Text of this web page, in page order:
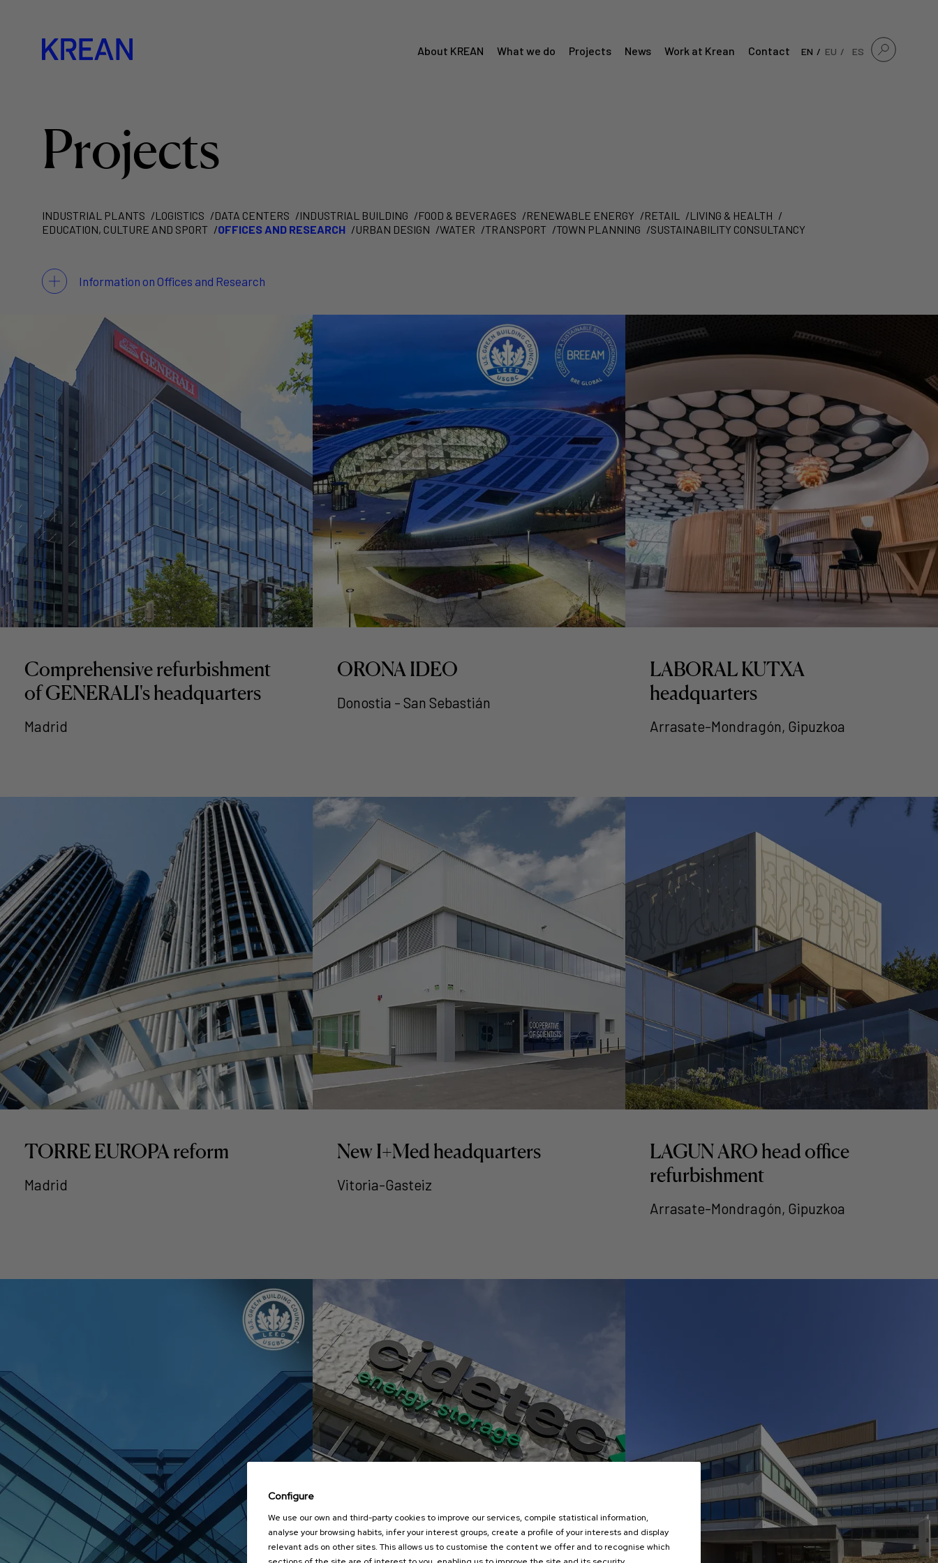
About KREAN What we do Projects News Work at Krean Contact EN EU ES
Projects
Information on Offices and Research
INDUSTRIAL PLANTS LOGISTICS DATA CENTERS INDUSTRIAL BUILDING FOOD & BEVERAGES RENEWABLE ENERGY RETAIL
LIVING & HEALTH
EDUCATION, CULTURE AND SPORT
OFFICES AND RESEARCH URBAN DESIGN WATER TRANSPORT TOWN PLANNING SUSTAINABILITY CONSULTANCY
Comprehensive refurbishment
of GENERALI's headquarters
Madrid
ORONA IDEO
Donostia - San Sebastián
LABORAL KUTXA
headquarters
Arrasate-Mondragón, Gipuzkoa
TORRE EUROPA reform
Madrid
New I+Med headquarters
Vitoria-Gasteiz
LAGUN ARO head office
refurbishment
Arrasate-Mondragón, Gipuzkoa
Configure
We use our own and third-party cookies to improve our services, compile statistical information,
analyse your browsing habits, infer your interest groups, create a profile of your interests and display
relevant ads on other sites. This allows us to customise the content we offer and to recognise which